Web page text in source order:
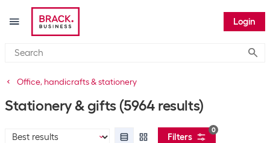
Login
Office, handicrafts & stationery
Stationery & gifts (5964 results)
0
Filters